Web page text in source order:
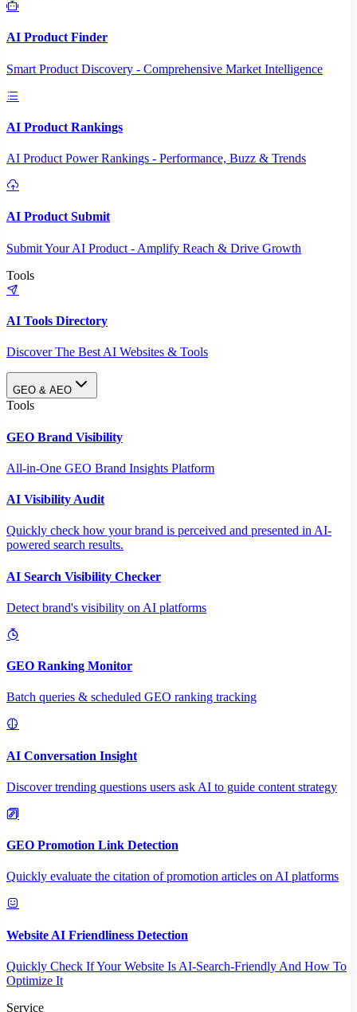
AI Product Finder
Smart Product Discovery - Comprehensive Market Intelligence
AI Product Rankings
AI Product Power Rankings - Performance, Buzz & Trends
AI Product Submit
Submit Your AI Product - Amplify Reach & Drive Growth
Tools
AI Tools Directory
Discover The Best AI Websites & Tools
GEO & AEO
Tools
GEO Brand Visibility
All-in-One GEO Brand Insights Platform
AI Visibility Audit
Quickly check how your brand is perceived and presented in AI-
powered search results.
AI Search Visibility Checker
Detect brand's visibility on AI platforms
GEO Ranking Monitor
Batch queries & scheduled GEO ranking tracking
AI Conversation Insight
Discover trending questions users ask AI to guide content strategy
GEO Promotion Link Detection
Quickly evaluate the citation of promotion articles on AI platforms
Website AI Friendliness Detection
Quickly Check If Your Website Is AI-Search-Friendly And How To
Optimize It
Service